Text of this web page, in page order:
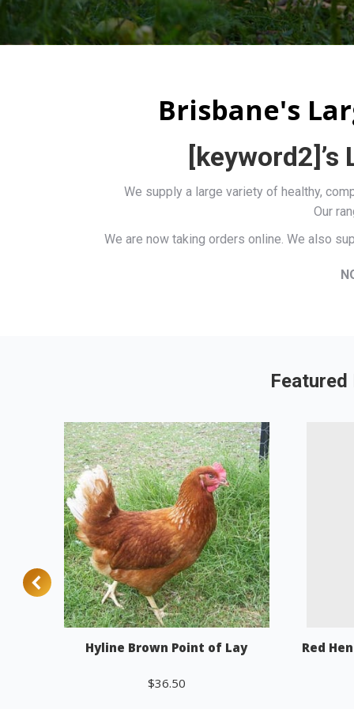
Brisbane's
We supply a large variety of healthy,
Our
We are now taking orders online. We also
Hyline Brown Point of Lay
$36.50
Red